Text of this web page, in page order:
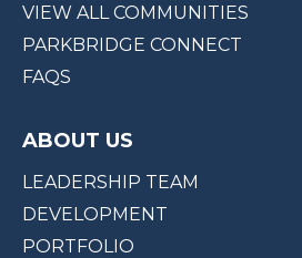
VIEW ALL COMMUNITIES
PARKBRIDGE CONNECT
FAQS
ABOUT US
LEADERSHIP TEAM
DEVELOPMENT
PORTFOLIO